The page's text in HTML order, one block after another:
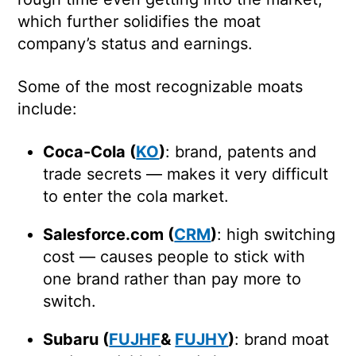
which further solidifies the moat
company’s status and earnings.
Some of the most recognizable moats
include:
Coca-Cola (KO): brand, patents and
trade secrets — makes it very difficult
to enter the cola market.
Salesforce.com (CRM): high switching
cost — causes people to stick with
one brand rather than pay more to
switch.
Subaru (FUJHF& FUJHY): brand moat